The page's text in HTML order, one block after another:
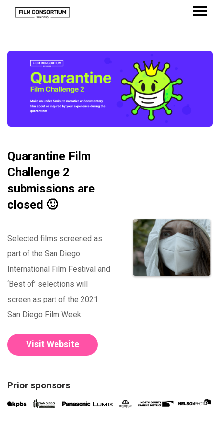
Quarantine Film
Challenge 2
submissions are
closed 🙂
Selected films screened as
part of the San Diego
International Film Festival and
‘Best of’ selections will
screen as part of the 2021
San Diego Film Week.
Visit Website
Prior sponsors